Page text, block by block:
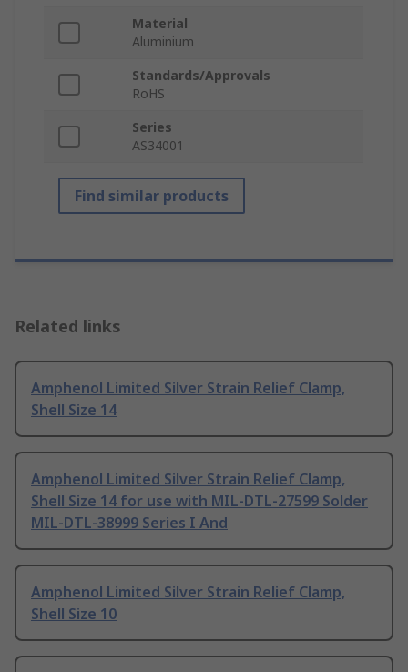
Material
Aluminium
Standards/Approvals
RoHS
Series
AS34001
Find similar products
Related links
Amphenol Limited Silver Strain Relief Clamp,
Shell Size 14
Amphenol Limited Silver Strain Relief Clamp,
Shell Size 14 for use with MIL-DTL-27599 Solder
MIL-DTL-38999 Series I And
Amphenol Limited Silver Strain Relief Clamp,
Shell Size 10